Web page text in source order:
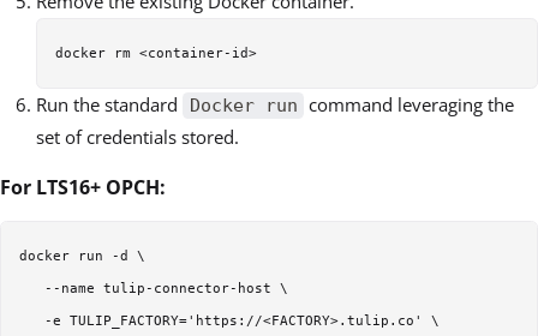
Run the standard Docker run command leveraging the
set of credentials stored.
For LTS16+ OPCH:
docker run -d \
   --name tulip-connector-host \
   -e TULIP_FACTORY='https://<FACTORY>.tulip.co' \